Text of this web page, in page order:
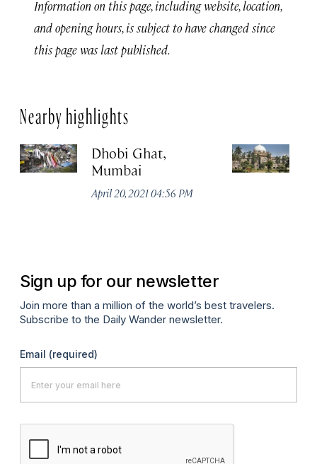
Information on this page, including website, location,
and opening hours, is subject to have changed since
this page was last published.
Nearby highlights
Dhobi Ghat,
Mumbai
April 20, 2021 04:56 PM
Sign up for our newsletter
Join more than a million of the world’s best travelers.
Subscribe to the Daily Wander newsletter.
Email (required)